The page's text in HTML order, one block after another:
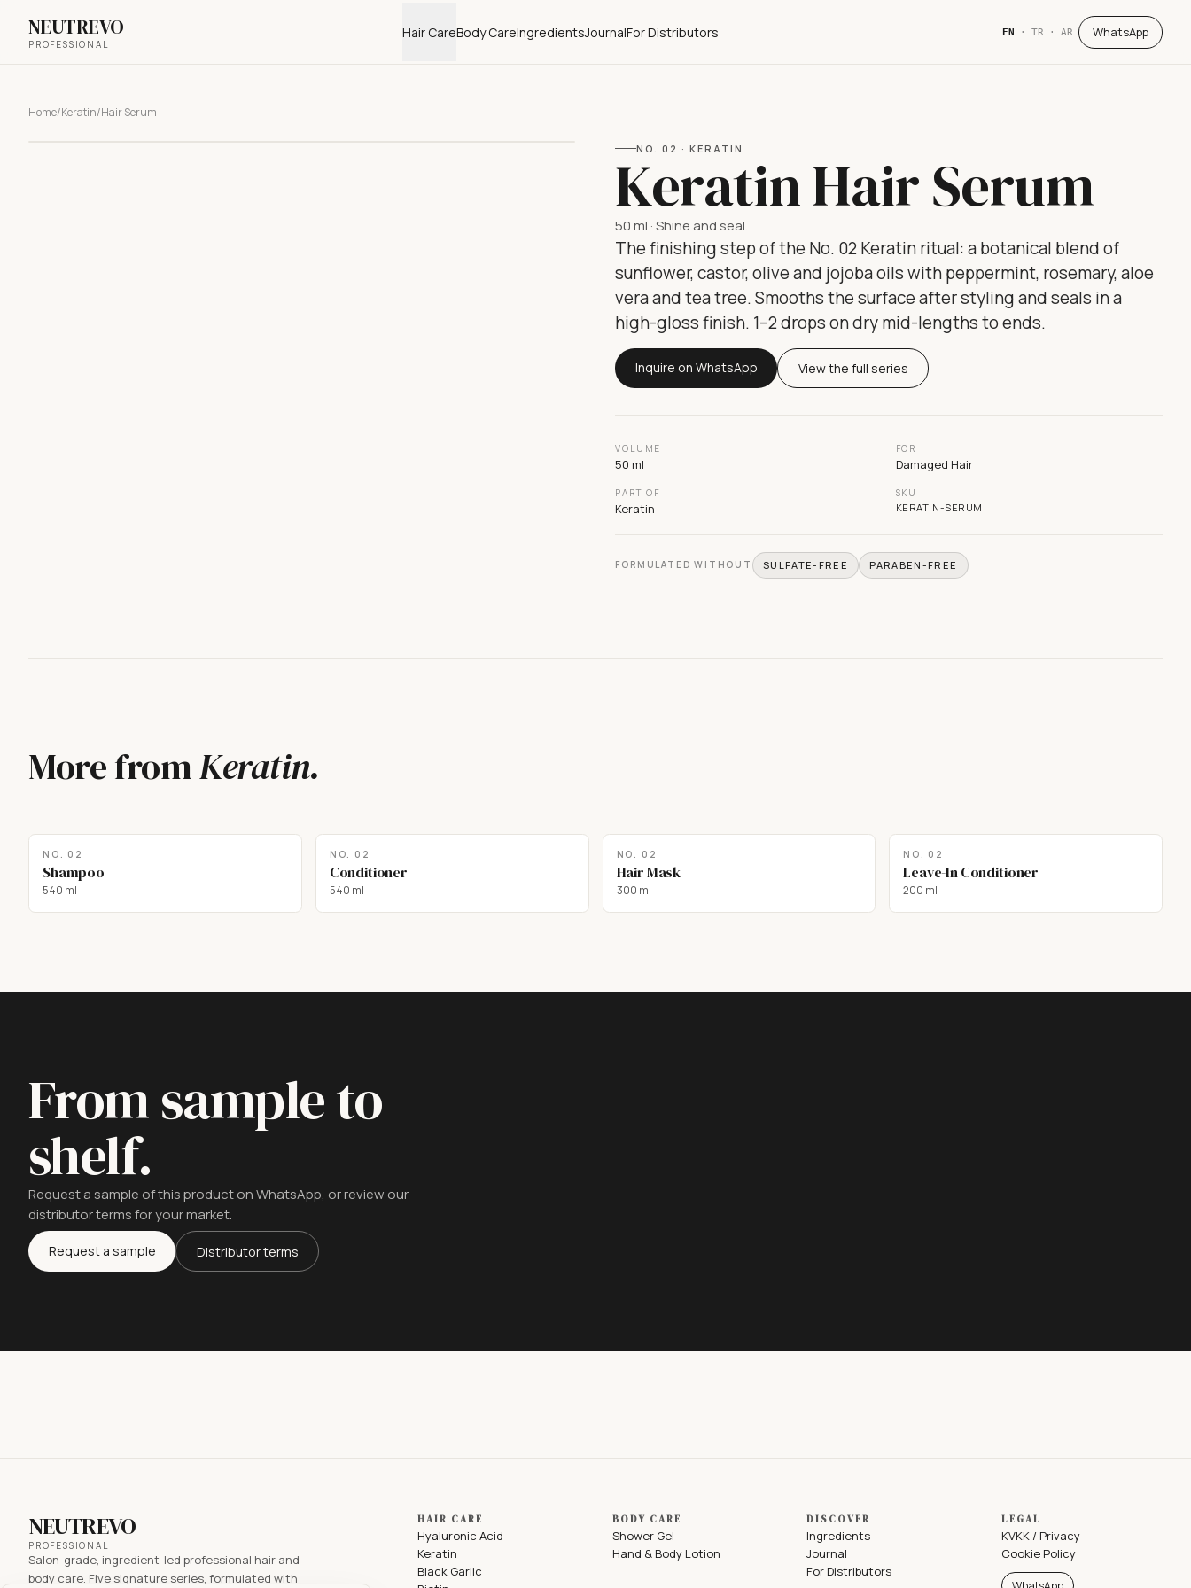
NEUTREVO
PROFESSIONAL
Hair CareBody CareIngredientsJournalFor Distributors EN · TR · AR WhatsApp
Home/Keratin/Hair Serum
NO. 02 ·KERATIN
Keratin Hair Serum
50 ml ·Shine and seal.
The finishing step of the No. 02 Keratin ritual: a botanical blend of
sunflower, castor, olive and jojoba oils with peppermint, rosemary, aloe
vera and tea tree. Smooths the surface after styling and seals in a
high-gloss finish. 1–2 drops on dry mid-lengths to ends.
Inquire on WhatsApp View the full series
VOLUME
50 ml
FOR
Damaged Hair
PART OF
Keratin
SKU
KERATIN-SERUM
FORMULATED WITHOUT SULFATE-FREE PARABEN-FREE
More fromKeratin.
NO. 02
Shampoo
540 ml
NO. 02
Conditioner
540 ml
NO. 02
Hair Mask
300 ml
NO. 02
Leave-In Conditioner
200 ml
From sample to
shelf.
Request a sample of this product on WhatsApp, or review our
distributor terms for your market.
Request a sample Distributor terms
NEUTREVO
PROFESSIONAL
Salon-grade, ingredient-led professional hair and
body care. Five signature series, formulated with
HAIR CARE
Hyaluronic Acid
Keratin
Black Garlic
BODY CARE
Shower Gel
Hand & Body Lotion
DISCOVER
Ingredients
Journal
For Distributors
LEGAL
KVKK / Privacy
Cookie Policy